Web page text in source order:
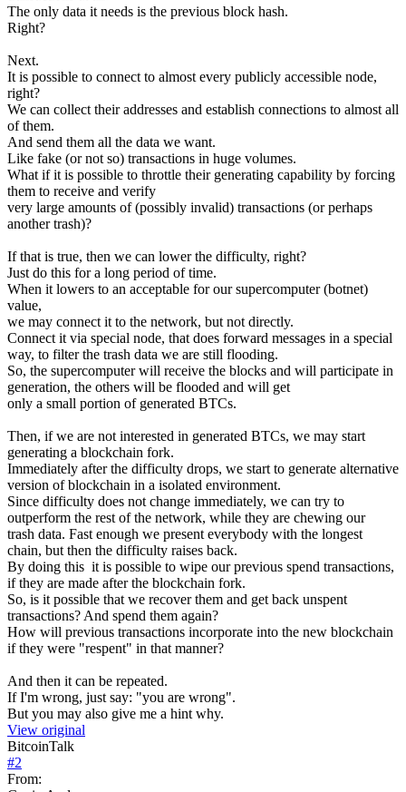
The only data it needs is the previous block hash.
Right?
Next.
It is possible to connect to almost every publicly accessible node,
right?
We can collect their addresses and establish connections to almost all
of them.
And send them all the data we want.
Like fake (or not so) transactions in huge volumes.
What if it is possible to throttle their generating capability by forcing
them to receive and verify
very large amounts of (possibly invalid) transactions (or perhaps
another trash)?
If that is true, then we can lower the difficulty, right?
Just do this for a long period of time.
When it lowers to an acceptable for our supercomputer (botnet)
value,
we may connect it to the network, but not directly.
Connect it via special node, that does forward messages in a special
way, to filter the trash data we are still flooding.
So, the supercomputer will receive the blocks and will participate in
generation, the others will be flooded and will get
only a small portion of generated BTCs.
Then, if we are not interested in generated BTCs, we may start
generating a blockchain fork.
Immediately after the difficulty drops, we start to generate alternative
version of blockchain in a isolated environment.
Since difficulty does not change immediately, we can try to
outperform the rest of the network, while they are chewing our
trash data. Fast enough we present everybody with the longest
chain, but then the difficulty raises back.
By doing this it is possible to wipe our previous spend transactions,
if they are made after the blockchain fork.
So, is it possible that we recover them and get back unspent
transactions? And spend them again?
How will previous transactions incorporate into the new blockchain
if they were "respent" in that manner?
And then it can be repeated.
If I'm wrong, just say: "you are wrong".
But you may also give me a hint why.
View original
BitcoinTalk
#2
From: